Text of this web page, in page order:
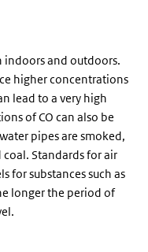
indoors and outdoors.
higher concentrations
lead to a very high
of CO can also be
pipes are smoked,
Standards for air
for substances such as
longer the period of